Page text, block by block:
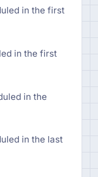
in the first
in the first
in the
in the last